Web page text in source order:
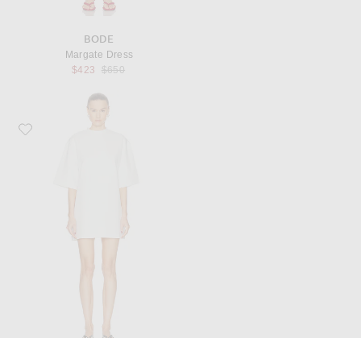
BODE
Margate Dress
$423
Previous price:
$650
Favorite WARDROBE.NYC Mini T-Shirt Dress